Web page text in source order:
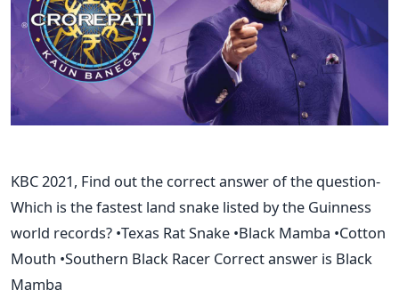
KBC 2021, Find out the correct answer of the question-
Which is the fastest land snake listed by the Guinness
world records? •Texas Rat Snake •Black Mamba •Cotton
Mouth •Southern Black Racer Correct answer is Black
Mamba